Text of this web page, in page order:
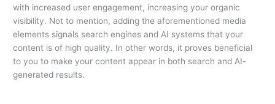
with increased user engagement, increasing your organic
visibility. Not to mention, adding the aforementioned media
elements signals search engines and AI systems that your
content is of high quality. In other words, it proves beneficial
to you to make your content appear in both search and AI-
generated results.